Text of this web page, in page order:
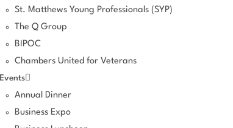
St. Matthews Young Professionals (SYP)
The Q Group
BIPOC
Chambers United for Veterans
Events
Annual Dinner
Business Expo